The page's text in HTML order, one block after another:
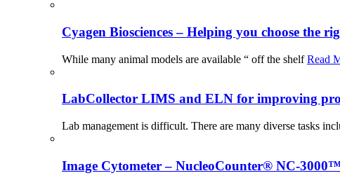
Cyagen Biosciences – Helping you choose the
While many animal models are available “ off the shelfRead
LabCollector LIMS and ELN for improving
Lab management is difficult. There are many diverse tasks
Image Cytometer – NucleoCounter® NC-